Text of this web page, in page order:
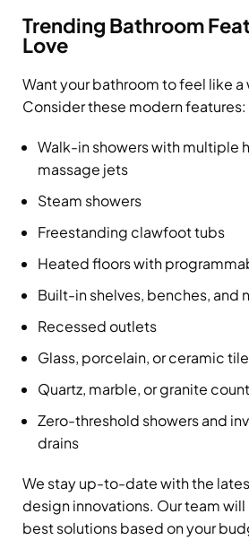
Trending Bathroom
Love
Want your bathroom to feel like a
Consider these modern features:
Walk-in showers with multiple
massage jets
Steam showers
Freestanding clawfoot tubs
Heated floors with
Built-in shelves, benches, and
Recessed outlets
Glass, porcelain, or ceramic
Quartz, marble, or granite
Zero-threshold showers and
drains
We stay up-to-date with the
design innovations. Our team
best solutions based on your